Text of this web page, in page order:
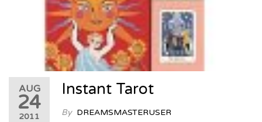
AUG
24
2011
Instant Tarot
By DREAMSMASTERUSER